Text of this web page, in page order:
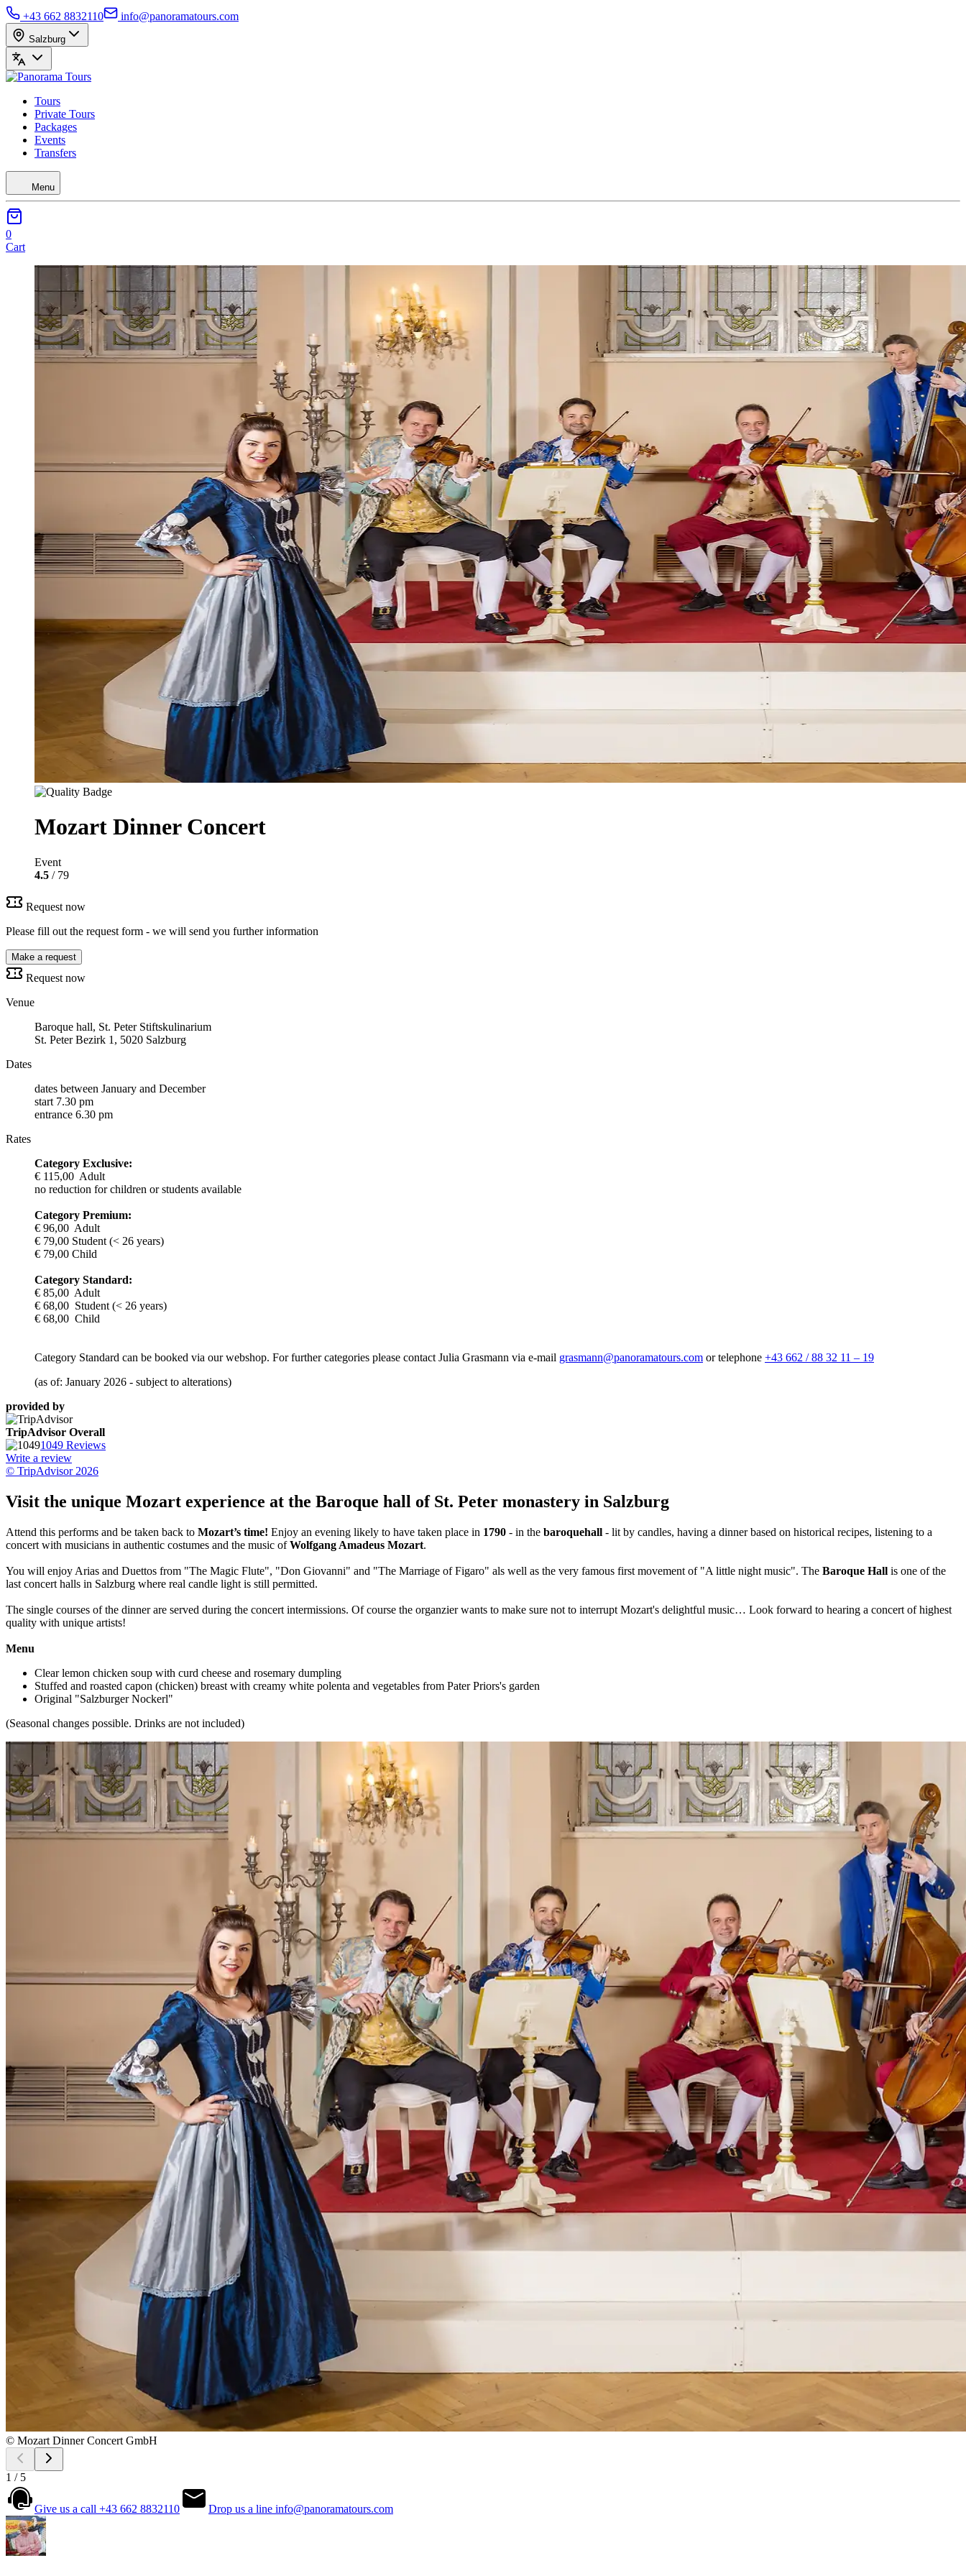
+43 662 8832110 info@panoramatours.com
Salzburg
Tours
Private Tours
Packages
Events
Transfers
Menu
0
Cart
Mozart Dinner Concert
Event
4.5 / 79
Request now
Please fill out the request form - we will send you further information
Make a request
Request now
Venue
Baroque hall, St. Peter Stiftskulinarium
St. Peter Bezirk 1, 5020 Salzburg
Dates
dates between January and December
start 7.30 pm
entrance 6.30 pm
Rates
Category Exclusive:
€ 115,00 Adult
no reduction for children or students available
Category Premium:
€ 96,00 Adult
€ 79,00 Student (< 26 years)
€ 79,00 Child
Category Standard:
€ 85,00 Adult
€ 68,00 Student (< 26 years)
€ 68,00 Child
Category Standard can be booked via our webshop. For further categories please contact Julia Grasmann via e-mail grasmann@panoramatours.com or telephone +43 662 / 88 32 11 – 19
(as of: January 2026 - subject to alterations)
provided by
TripAdvisor Overall
1049 Reviews
Write a review
© TripAdvisor 2026
Visit the unique Mozart experience at the Baroque hall of St. Peter monastery in Salzburg
Attend this performs and be taken back to Mozart’s time! Enjoy an evening likely to have taken place in 1790 - in the baroquehall - lit by candles, having a dinner based on historical recipes, listening to a
concert with musicians in authentic costumes and the music ofWolfgang Amadeus Mozart.
You will enjoy Arias and Duettos from "The Magic Flute", "Don Giovanni" and "The Marriage of Figaro" als well as the very famous first movement of "A little night music". The Baroque Hall is one of the
last concert halls in Salzburg where real candle light is still permitted.
The single courses of the dinner are served during the concert intermissions. Of course the organzier wants to make sure not to interrupt Mozart's delightful music… Look forward to hearing a concert of highest
quality with unique artists!
Menu
Clear lemon chicken soup with curd cheese and rosemary dumpling
Stuffed and roasted capon (chicken) breast with creamy white polenta and vegetables from Pater Priors's garden
Original "Salzburger Nockerl"
(Seasonal changes possible. Drinks are not included)
© Mozart Dinner Concert GmbH
1 / 5
Give us a call +43 662 8832110 Drop us a line info@panoramatours.com